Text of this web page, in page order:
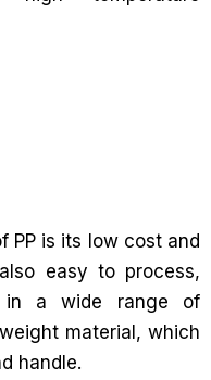
PP is its low cost and
easy to process,
in a wide range of
material, which
handle.